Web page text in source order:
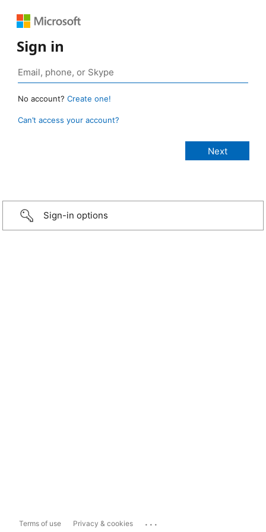
Sign in
No account? Create one!
Can’t access your account?
Sign-in options
Terms of use Privacy & cookies ...